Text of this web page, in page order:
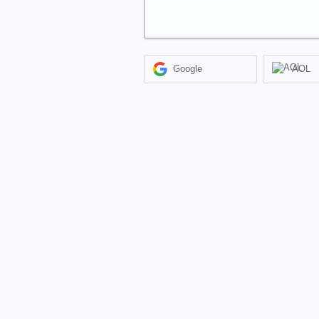
Google AOL